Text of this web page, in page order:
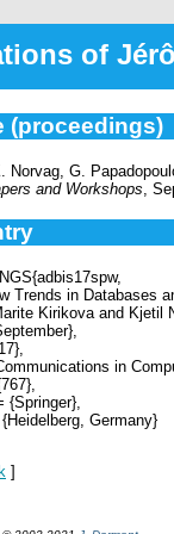
of
(proceedings)
Norvag, G.
and Workshops ,
in Databases
Kirikova and Kjetil
in
Germany}
]